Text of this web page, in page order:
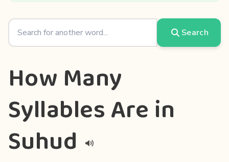
Search
How Many
Syllables Are in
Suhud